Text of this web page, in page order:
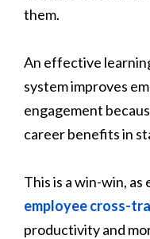
them.
An effective
system improves
engagement
career benefits in
This is a win-win,
employee cross-
productivity and